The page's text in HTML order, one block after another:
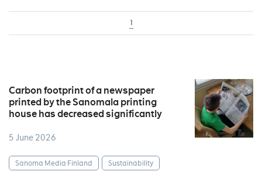
1
Carbon footprint of a newspaper
printed by the Sanomala printing
house has decreased significantly
5 June 2026
Sanoma Media Finland Sustainability